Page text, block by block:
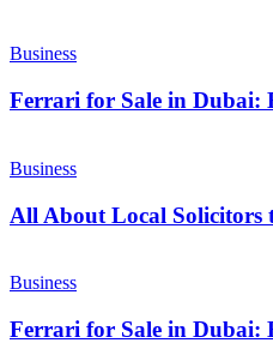
Business
Ferrari for Sale in Dubai:
Business
All About Local Solicitors
Business
Ferrari for Sale in Dubai: